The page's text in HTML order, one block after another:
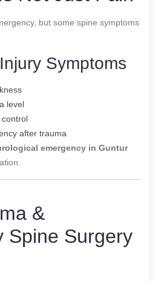
but some spine symptoms
Symptoms
level
after trauma
emergency in Guntur
&
Spine Surgery